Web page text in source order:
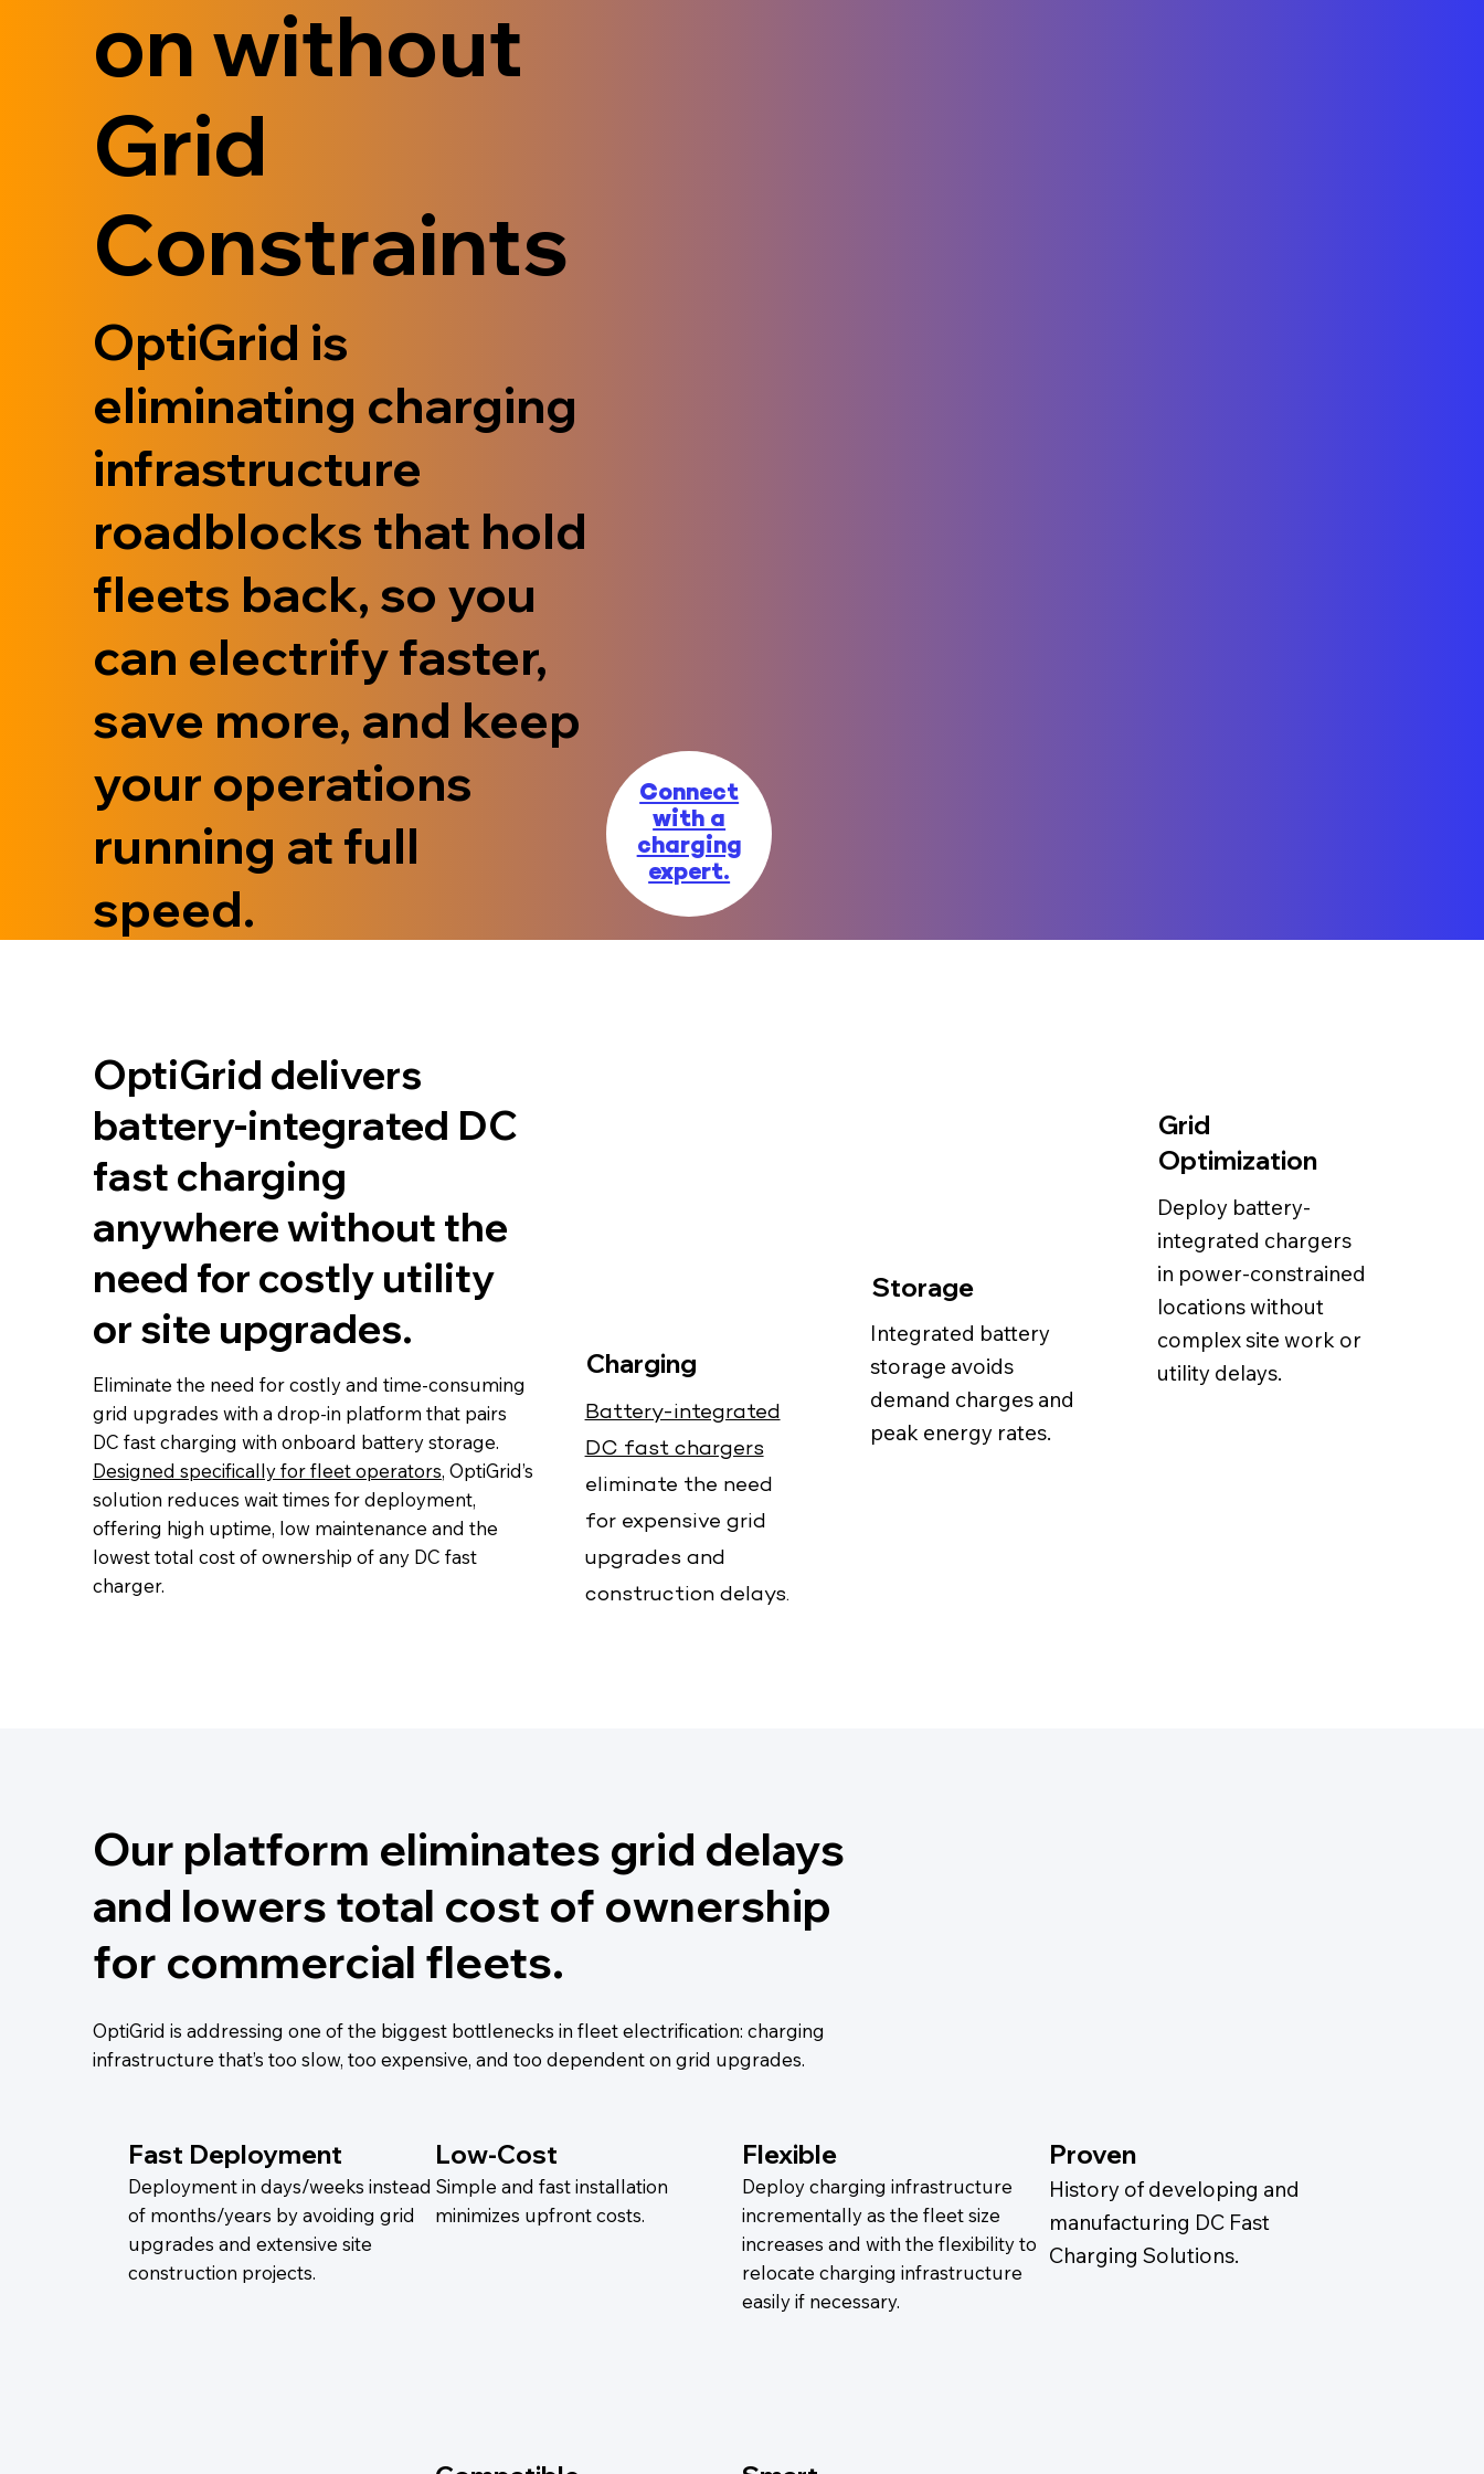
OptiGrid delivers
battery-integrated DC
fast charging
anywhere without the
need for costly utility
or site upgrades.
Eliminate the need for costly and time-consuming
grid upgrades with a drop-in platform that pairs
DC fast charging with onboard battery storage.
Designed specifically for fleet operators, OptiGrid’s
solution reduces wait times for deployment,
offering high uptime, low maintenance and the
lowest total cost of ownership of any DC fast
charger.
Battery-integrated
DC fast chargers
eliminate the need
for expensive grid
upgrades and
construction delays.
Charging
Integrated battery
storage avoids
demand charges and
peak energy rates.
Storage
Grid
Optimization
Deploy battery-
integrated chargers
in power-constrained
locations without
complex site work or
utility delays.
Connect
with a
charging
expert.
on without
Grid
Constraints
OptiGrid is
eliminating charging
infrastructure
roadblocks that hold
fleets back, so you
can electrify faster,
save more, and keep
your operations
running at full
speed.
Our platform eliminates grid delays
and lowers total cost of ownership
for commercial fleets.
OptiGrid is addressing one of the biggest bottlenecks in fleet electrification: charging
infrastructure that’s too slow, too expensive, and too dependent on grid upgrades.
Fast Deployment
Deployment in days/weeks instead
of months/years by avoiding grid
upgrades and extensive site
construction projects.
Low-Cost
Simple and fast installation
minimizes upfront costs.
Flexible
Deploy charging infrastructure
incrementally as the fleet size
increases and with the flexibility to
relocate charging infrastructure
easily if necessary.
Proven
History of developing and
manufacturing DC Fast
Charging Solutions.